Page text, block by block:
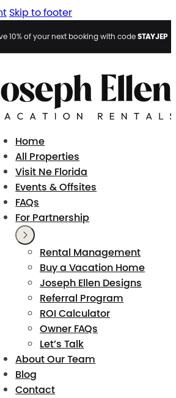
Skip to footer
10% of your next booking with codeSTAYJEP
Home
All Properties
Visit Ne Florida
Events & Offsites
FAQs
For Partnership
Rental Management
Buy a Vacation Home
Joseph Ellen Designs
Referral Program
ROI Calculator
Owner FAQs
Let’s Talk
About Our Team
Blog
Contact